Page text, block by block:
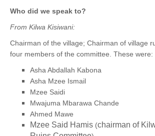
Who did we speak to?
From Kilwa Kisiwani:
Chairman of the village; Chairman of village
four members of the committee. These were:
Asha Abdallah Kabona
Asha Mzee Ismail
Mzee Saidi
Mwajuma Mbarawa Chande
Ahmed Mawe
Mzee Said Hamis (chairman of